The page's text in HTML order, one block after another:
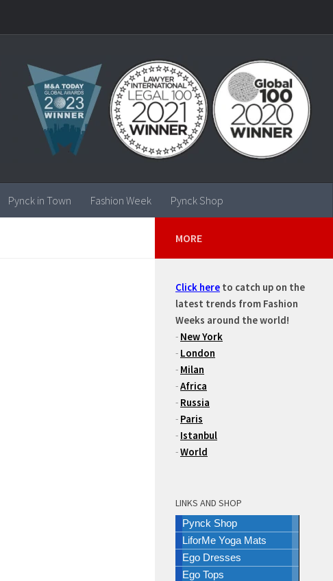
Pynck in Town Fashion Week Pynck Shop
MORE
Click here to catch up on the
latest trends from Fashion
Weeks around the world!
- New York
- London
- Milan
-Africa
- Russia
- Paris
- Istanbul
-World
LINKS AND SHOP
Pynck Shop
LiforMe Yoga Mats
Ego Dresses
Ego Tops